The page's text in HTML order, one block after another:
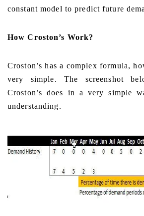
constant model to predict future
How Croston’s Work?
Croston’s has a complex formula,
very simple. The screenshot
Croston’s does in a very simple
understanding.